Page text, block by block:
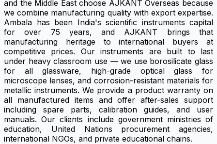
and the Middle East choose AJKANT Overseas because
we combine manufacturing quality with export expertise.
Ambala has been India's scientific instruments capital
for over 75 years, and AJKANT brings that
manufacturing heritage to international buyers at
competitive prices. Our instruments are built to last
under heavy classroom use — we use borosilicate glass
for all glassware, high-grade optical glass for
microscope lenses, and corrosion-resistant materials for
metallic instruments. We provide a product warranty on
all manufactured items and offer after-sales support
including spare parts, calibration guides, and user
manuals. Our clients include government ministries of
education, United Nations procurement agencies,
international NGOs, and private educational chains.